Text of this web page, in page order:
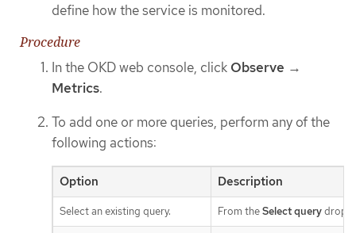
define how the service is monitored.
Procedure
In the OKD web console, click Observe →
Metrics.
To add one or more queries, perform any of the
following actions:
Option Description
Select an existing query. From theSelect querydrop-